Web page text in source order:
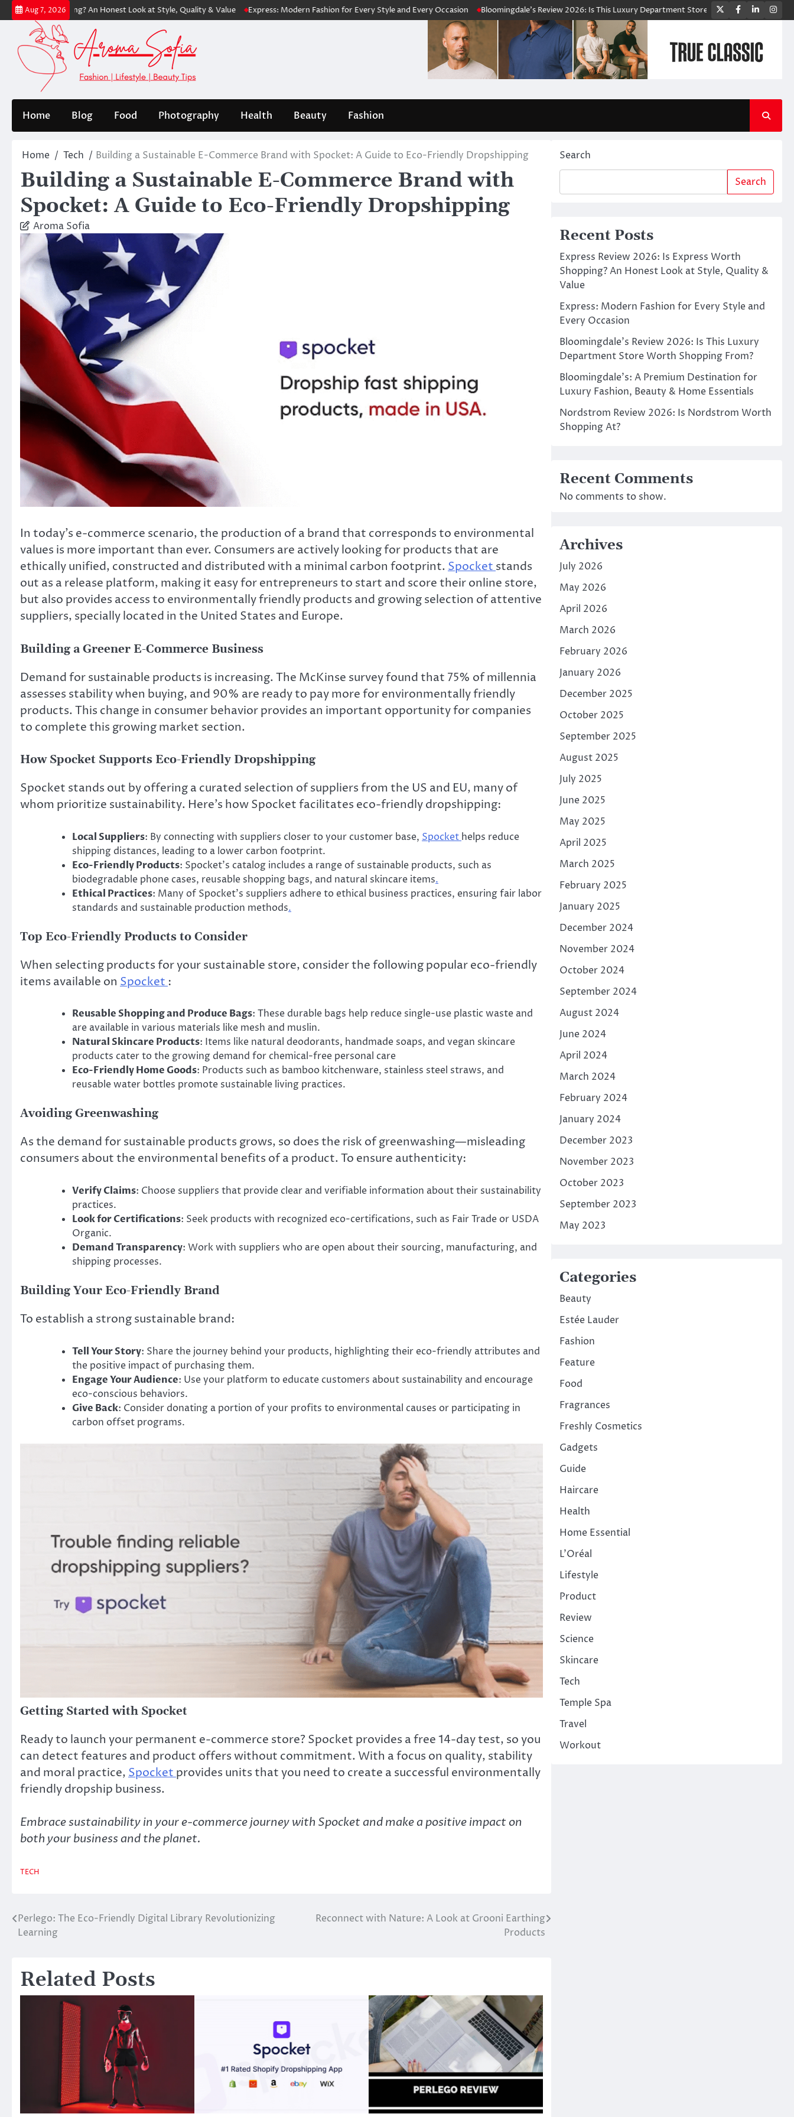
Skip
to
content
Aug 7, 2026
An Honest Look at Style, Quality & Value Express: Modern Fashion for Every Style and Every Occasion Bloomingdale’s Review 2026: Is This Luxury Department Store Worth Shopping From?
Twitter
Facebook
LinkedIn
Home Blog Food Photography Health Beauty Fashion
Home Tech Building a Sustainable E-Commerce Brand with Spocket: A Guide to Eco-Friendly Dropshipping
Building a Sustainable E-Commerce Brand with
Spocket: A Guide to Eco-Friendly Dropshipping
Aroma Sofia
In today’s e-commerce scenario, the production of a brand that corresponds to environmental
values ​​is more important than ever. Consumers are actively looking for products that are
ethically unified, constructed and distributed with a minimal carbon footprint. Spocket stands
out as a release platform, making it easy for entrepreneurs to start and score their online store,
but also provides access to environmentally friendly products and growing selection of attentive
suppliers, specially located in the United States and Europe.
Building a Greener E-Commerce Business
Demand for sustainable products is increasing. The McKinse survey found that 75% of millennia
assesses stability when buying, and 90% are ready to pay more for environmentally friendly
products. This change in consumer behavior provides an important opportunity for companies
to complete this growing market section.
How Spocket Supports Eco-Friendly Dropshipping
Spocket stands out by offering a curated selection of suppliers from the US and EU, many of
whom prioritize sustainability. Here’s how Spocket facilitates eco-friendly dropshipping:
Local Suppliers: By connecting with suppliers closer to your customer base, Spocket helps reduce
shipping distances, leading to a lower carbon footprint.
Eco-Friendly Products: Spocket’s catalog includes a range of sustainable products, such as
biodegradable phone cases, reusable shopping bags, and natural skincare items.
Ethical Practices: Many of Spocket’s suppliers adhere to ethical business practices, ensuring fair labor
standards and sustainable production methods.
Top Eco-Friendly Products to Consider
When selecting products for your sustainable store, consider the following popular eco-friendly
items available on Spocket :
Reusable Shopping and Produce Bags: These durable bags help reduce single-use plastic waste and
are available in various materials like mesh and muslin.
Natural Skincare Products: Items like natural deodorants, handmade soaps, and vegan skincare
products cater to the growing demand for chemical-free personal care
Eco-Friendly Home Goods: Products such as bamboo kitchenware, stainless steel straws, and
reusable water bottles promote sustainable living practices.
Avoiding Greenwashing
As the demand for sustainable products grows, so does the risk of greenwashing—misleading
consumers about the environmental benefits of a product. To ensure authenticity:
Verify Claims: Choose suppliers that provide clear and verifiable information about their sustainability
practices.
Look for Certifications: Seek products with recognized eco-certifications, such as Fair Trade or USDA
Organic.
Demand Transparency: Work with suppliers who are open about their sourcing, manufacturing, and
shipping processes.
Building Your Eco-Friendly Brand
To establish a strong sustainable brand:
Tell Your Story: Share the journey behind your products, highlighting their eco-friendly attributes and
the positive impact of purchasing them.
Engage Your Audience: Use your platform to educate customers about sustainability and encourage
eco-conscious behaviors.
Give Back: Consider donating a portion of your profits to environmental causes or participating in
carbon offset programs.
Getting Started with Spocket
Ready to launch your permanent e-commerce store? Spocket provides a free 14-day test, so you
can detect features and product offers without commitment. With a focus on quality, stability
and moral practice, Spocket provides units that you need to create a successful environmentally
friendly dropship business.
Embrace sustainability in your e-commerce journey with Spocket and make a positive impact on
both your business and the planet.
TECH
Post
navigation
Perlego: The Eco-Friendly Digital Library Revolutionizing
Learning
Reconnect with Nature: A Look at Grooni Earthing
Products
Related Posts
Search
Search
Recent Posts
Express Review 2026: Is Express Worth
Shopping? An Honest Look at Style, Quality &
Value
Express: Modern Fashion for Every Style and
Every Occasion
Bloomingdale’s Review 2026: Is This Luxury
Department Store Worth Shopping From?
Bloomingdale’s: A Premium Destination for
Luxury Fashion, Beauty & Home Essentials
Nordstrom Review 2026: Is Nordstrom Worth
Shopping At?
Recent Comments
No comments to show.
Archives
July 2026
May 2026
April 2026
March 2026
February 2026
January 2026
December 2025
October 2025
September 2025
August 2025
July 2025
June 2025
May 2025
April 2025
March 2025
February 2025
January 2025
December 2024
November 2024
October 2024
September 2024
August 2024
June 2024
April 2024
March 2024
February 2024
January 2024
December 2023
November 2023
October 2023
September 2023
May 2023
Categories
Beauty
Estée Lauder
Fashion
Feature
Food
Fragrances
Freshly Cosmetics
Gadgets
Guide
Haircare
Health
Home Essential
L'Oréal
Lifestyle
Product
Review
Science
Skincare
Tech
Temple Spa
Travel
Workout